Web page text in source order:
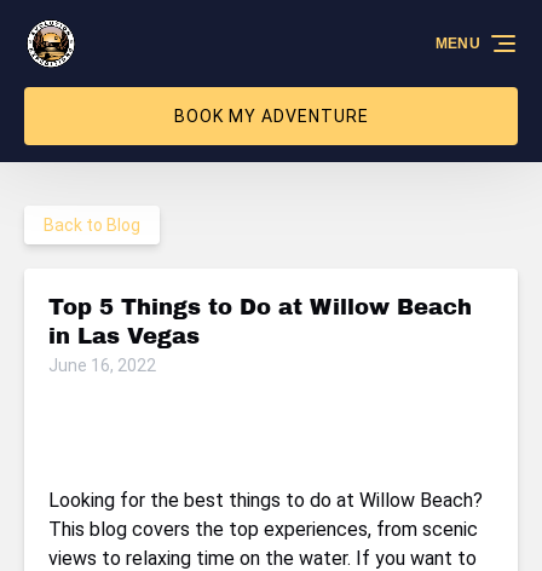
Skip to primary navigation
Skip to content
Skip to footer
BOOK MY ADVENTURE
MENU
Back to Blog
Top 5 Things to Do at Willow Beach
in Las Vegas
June 16, 2022
Looking for the best things to do at Willow Beach?
This blog covers the top experiences, from scenic
views to relaxing time on the water. If you want to